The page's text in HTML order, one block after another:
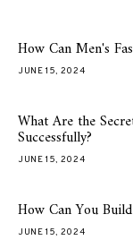
How Can Men's
JUNE 15, 2024
What Are the
Successfully?
JUNE 15, 2024
How Can You
JUNE 15, 2024